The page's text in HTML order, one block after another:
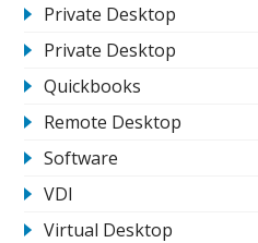
Private Desktop
Private Desktop
Quickbooks
Remote Desktop
Software
VDI
Virtual Desktop